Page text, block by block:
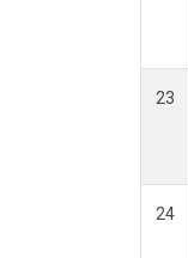
23
24